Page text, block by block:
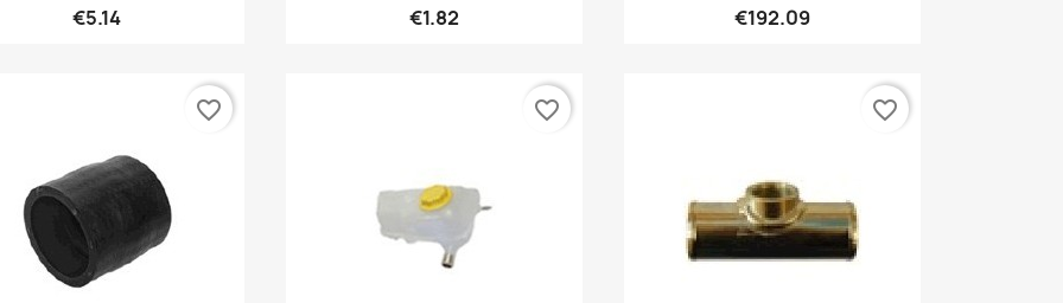
€5.14 €1.82 €192.09
favorite_border favorite_border favorite_border